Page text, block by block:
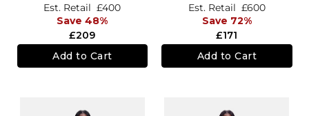
£209
Est. Retail £400
Save 48%
Add to Cart
£171
Est. Retail £600
Save 72%
Add to Cart